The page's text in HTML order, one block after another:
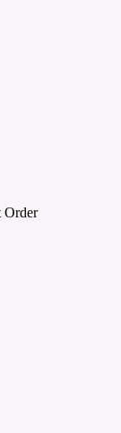
Order